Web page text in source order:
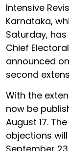
Intensive
Karnataka,
Saturday,
Chief
announced
second
With the
now be
August 17.
objections